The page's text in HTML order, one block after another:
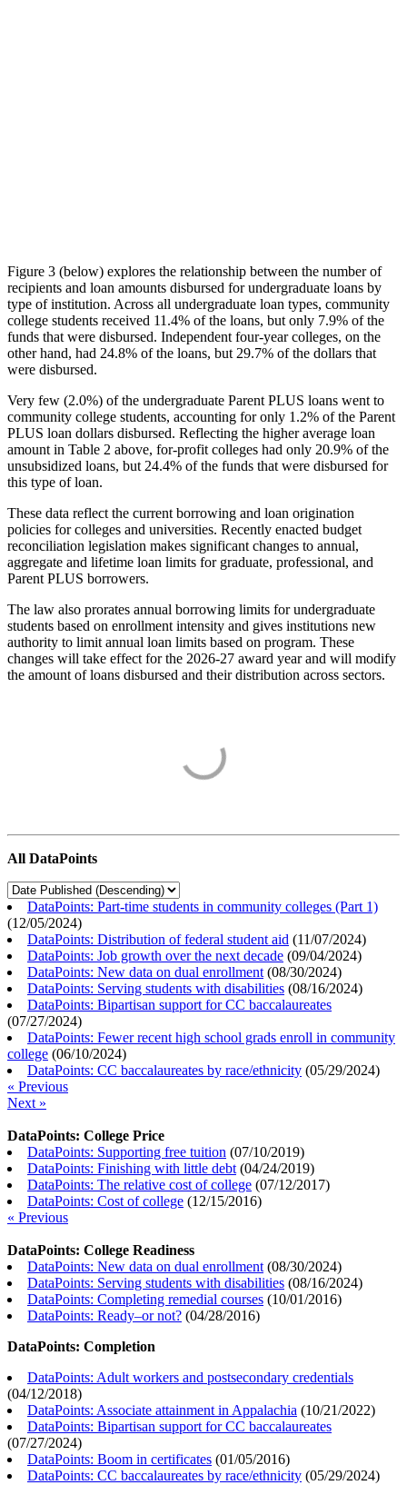
Figure 3 (below) explores the relationship between the number of
recipients and loan amounts disbursed for undergraduate loans by
type of institution. Across all undergraduate loan types, community
college students received 11.4% of the loans, but only 7.9% of the
funds that were disbursed. Independent four-year colleges, on the
other hand, had 24.8% of the loans, but 29.7% of the dollars that
were disbursed.
Very few (2.0%) of the undergraduate Parent PLUS loans went to
community college students, accounting for only 1.2% of the Parent
PLUS loan dollars disbursed. Reflecting the higher average loan
amount in Table 2 above, for-profit colleges had only 20.9% of the
unsubsidized loans, but 24.4% of the funds that were disbursed for
this type of loan.
These data reflect the current borrowing and loan origination
policies for colleges and universities. Recently enacted budget
reconciliation legislation makes significant changes to annual,
aggregate and lifetime loan limits for graduate, professional, and
Parent PLUS borrowers.
The law also prorates annual borrowing limits for undergraduate
students based on enrollment intensity and gives institutions new
authority to limit annual loan limits based on program. These
changes will take effect for the 2026-27 award year and will modify
the amount of loans disbursed and their distribution across sectors.
All DataPoints
DataPoints: Part-time students in community colleges (Part 1)
(12/05/2024)
DataPoints: Distribution of federal student aid (11/07/2024)
DataPoints: Job growth over the next decade (09/04/2024)
DataPoints: New data on dual enrollment (08/30/2024)
DataPoints: Serving students with disabilities (08/16/2024)
DataPoints: Bipartisan support for CC baccalaureates
(07/27/2024)
DataPoints: Fewer recent high school grads enroll in community
college (06/10/2024)
DataPoints: CC baccalaureates by race/ethnicity (05/29/2024)
« Previous
Next »
DataPoints: College Price
DataPoints: Supporting free tuition (07/10/2019)
DataPoints: Finishing with little debt (04/24/2019)
DataPoints: The relative cost of college (07/12/2017)
DataPoints: Cost of college (12/15/2016)
« Previous
DataPoints: College Readiness
DataPoints: New data on dual enrollment (08/30/2024)
DataPoints: Serving students with disabilities (08/16/2024)
DataPoints: Completing remedial courses (10/01/2016)
DataPoints: Ready–or not? (04/28/2016)
DataPoints: Completion
DataPoints: Adult workers and postsecondary credentials
(04/12/2018)
DataPoints: Associate attainment in Appalachia (10/21/2022)
DataPoints: Bipartisan support for CC baccalaureates
(07/27/2024)
DataPoints: Boom in certificates (01/05/2016)
DataPoints: CC baccalaureates by race/ethnicity (05/29/2024)